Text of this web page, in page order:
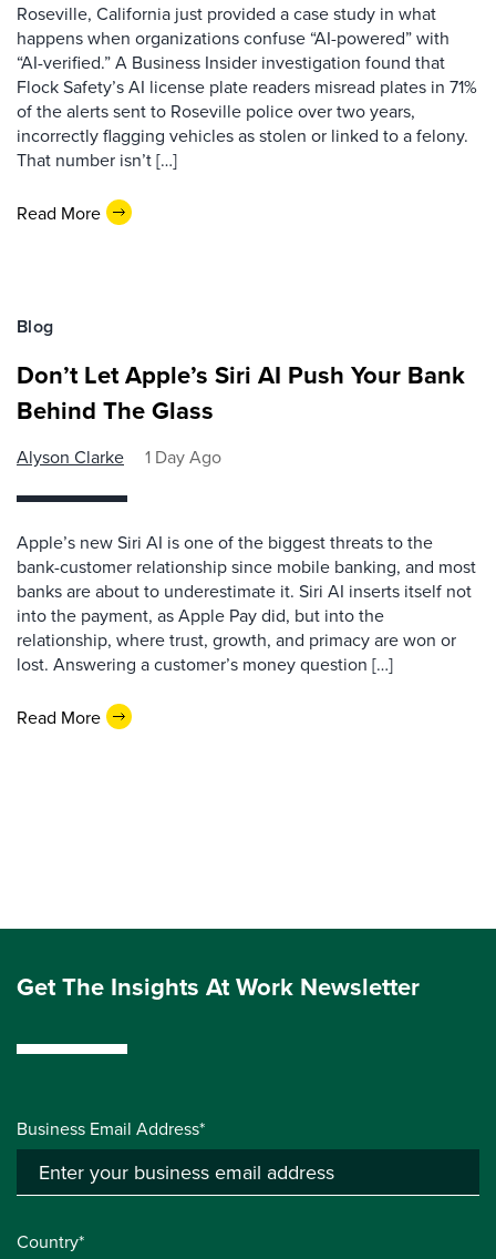
Roseville, California just provided a case study in what
happens when organizations confuse “AI-powered” with
“AI-verified.” A Business Insider investigation found that
Flock Safety’s AI license plate readers misread plates in 71%
of the alerts sent to Roseville police over two years,
incorrectly flagging vehicles as stolen or linked to a felony.
That number isn’t […]
Read More
Blog
Don’t Let Apple’s Siri AI Push Your Bank
Behind The Glass
Alyson Clarke 1 Day Ago
Apple’s new Siri AI is one of the biggest threats to the
bank-customer relationship since mobile banking, and most
banks are about to underestimate it. Siri AI inserts itself not
into the payment, as Apple Pay did, but into the
relationship, where trust, growth, and primacy are won or
lost. Answering a customer’s money question […]
Read More
Get The Insights At Work Newsletter
Business Email Address*
Country*